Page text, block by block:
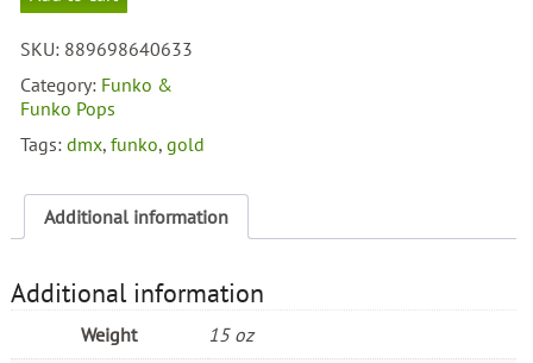
Gold
Rose
Premium
Vinyl
(Chase)
SKU: 889698640633
Category: Funko &
Funko Pops
Tags:dmx,funko,gold
Additional information
Additional information
Weight 15 oz